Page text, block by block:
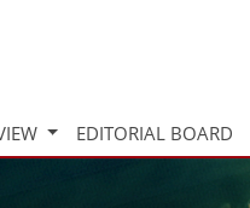
EDITORIAL BOARD